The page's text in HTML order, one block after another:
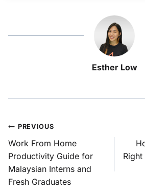
Esther Low
PREVIOUS
Work From Home
Productivity Guide for
Malaysian Interns and
Fresh Graduates